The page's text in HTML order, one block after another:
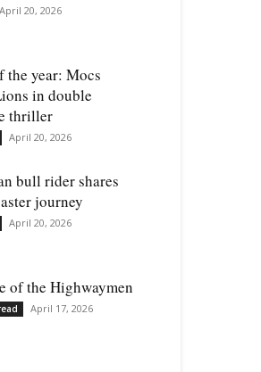
April 20, 2026
the year: Mocs
in double
thriller
April 20, 2026
bull rider shares
journey
April 20, 2026
of the Highwaymen
April 17, 2026